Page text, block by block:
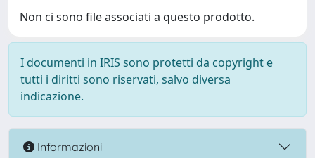
Non ci sono file associati a questo prodotto.
I documenti in IRIS sono protetti da copyright e
tutti i diritti sono riservati, salvo diversa
indicazione.
Informazioni